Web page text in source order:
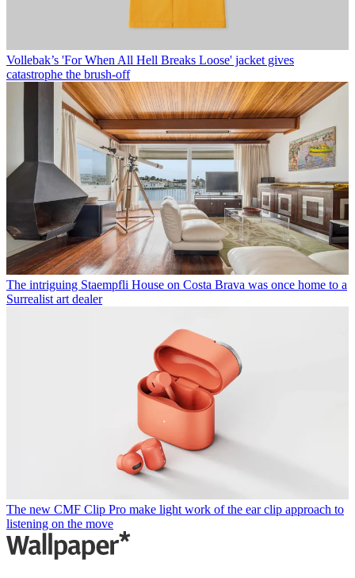
Vollebak’s 'For When All Hell Breaks Loose' jacket gives
catastrophe the brush-off
The intriguing Staempfli House on Costa Brava was once home to a
Surrealist art dealer
The new CMF Clip Pro make light work of the ear clip approach to
listening on the move